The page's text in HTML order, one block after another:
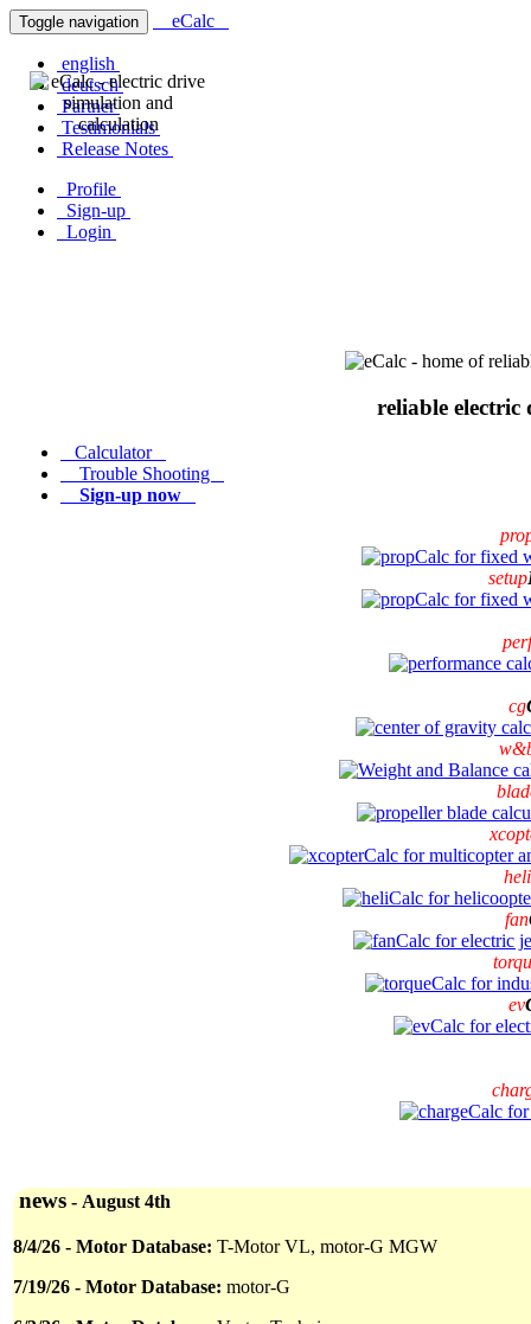
Toggle navigation eCalc
english
deutsch
Partner
Testimonials
Release Notes
Profile
Sign-up
Login
reliable electric
Calculator
Trouble Shooting
Sign-up now
setup
perf
cg
heli
fan
ev
news - August 4th
8/4/26 - Motor Database: T-Motor VL, motor-G MGW
7/19/26 - Motor Database: motor-G